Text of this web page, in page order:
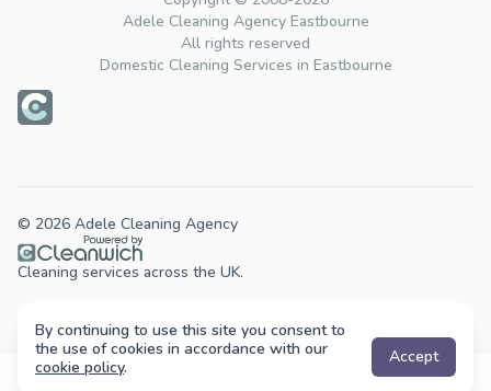
Adele Cleaning Agency Eastbourne
All rights reserved
Domestic Cleaning Services in Eastbourne
© 2026 Adele Cleaning Agency
Cleaning services across the UK.
By continuing to use this site you consent to
the use of cookies in accordance with our
cookie policy. Accept